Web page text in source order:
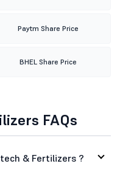
Paytm Share Price
BHEL Share Price
FAQs
& Fertilizers ?